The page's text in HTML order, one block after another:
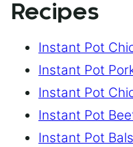
Recipes
Instant Pot
Instant Pot
Instant Pot
Instant Pot
Instant Pot